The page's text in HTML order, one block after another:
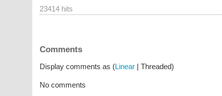
23414 hits
Comments
Display comments as (Linear| Threaded)
No comments